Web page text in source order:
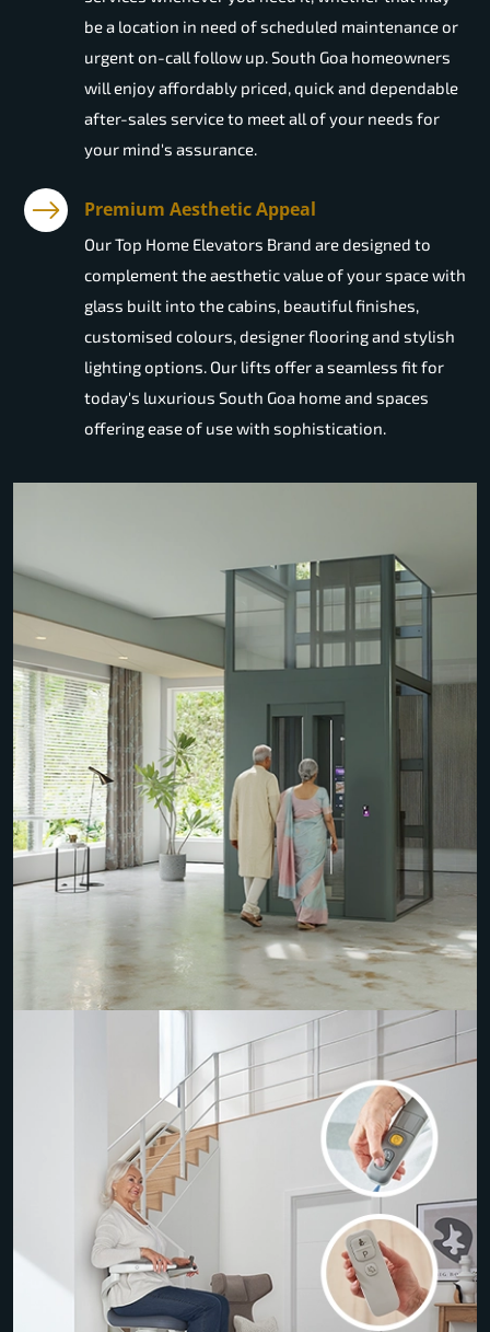
be a location in need of scheduled maintenance or
urgent on-call follow up. South Goa homeowners
will enjoy affordably priced, quick and dependable
after-sales service to meet all of your needs for
your mind's assurance.
Premium Aesthetic Appeal
Our Top Home Elevators Brand are designed to
complement the aesthetic value of your space with
glass built into the cabins, beautiful finishes,
customised colours, designer flooring and stylish
lighting options. Our lifts offer a seamless fit for
today's luxurious South Goa home and spaces
offering ease of use with sophistication.